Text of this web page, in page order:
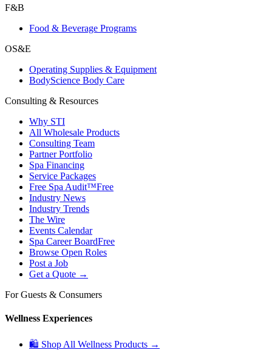
F&B
Food & Beverage Programs
OS&E
Operating Supplies & Equipment
BodyScience Body Care
Consulting & Resources
Why STI
All Wholesale Products
Consulting Team
Partner Portfolio
Spa Financing
Service Packages
Free Spa Audit™Free
Industry News
Industry Trends
The Wire
Events Calendar
Spa Career BoardFree
Browse Open Roles
Post a Job
Get a Quote →
For Guests & Consumers
Wellness Experiences
🛍 Shop All Wellness Products →